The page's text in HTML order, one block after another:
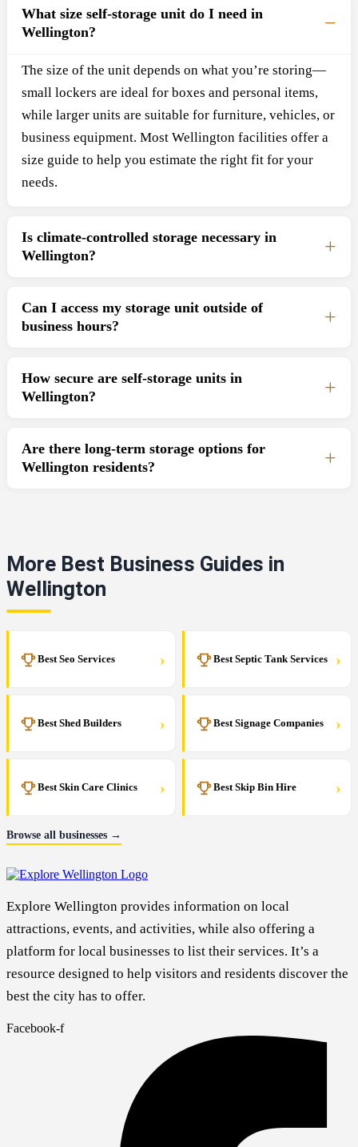
What size self-storage unit do I need in
Wellington?
The size of the unit depends on what you’re storing—
small lockers are ideal for boxes and personal items,
while larger units are suitable for furniture, vehicles, or
business equipment. Most Wellington facilities offer a
size guide to help you estimate the right fit for your
needs.
Is climate-controlled storage necessary in
Wellington?
Can I access my storage unit outside of
business hours?
How secure are self-storage units in
Wellington?
Are there long-term storage options for
Wellington residents?
More Best Business Guides in
Wellington
Best Seo Services › Best Septic Tank Services ›
Best Shed Builders › Best Signage Companies ›
Best Skin Care Clinics › Best Skip Bin Hire ›
Browse all businesses →
Explore Wellington provides information on local
attractions, events, and activities, while also offering a
platform for local businesses to list their services. It’s a
resource designed to help visitors and residents discover the
best the city has to offer.
Facebook-f